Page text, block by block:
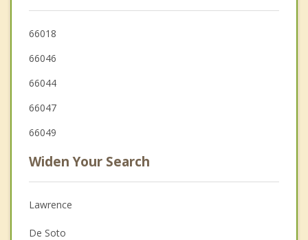
66018
66046
66044
66047
66049
Widen Your Search
Lawrence
De Soto